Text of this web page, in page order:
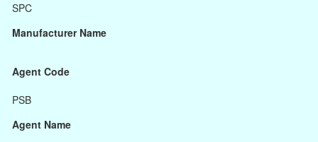
SPC
Manufacturer Name
Agent Code
PSB
Agent Name